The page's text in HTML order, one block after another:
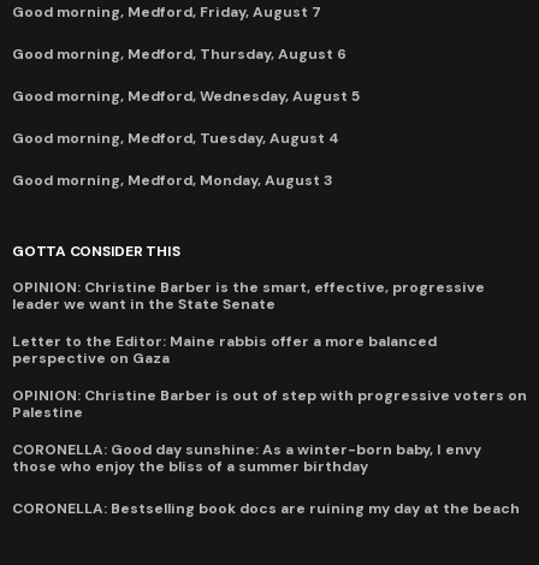
Good morning, Medford, Friday, August 7
Good morning, Medford, Thursday, August 6
Good morning, Medford, Wednesday, August 5
Good morning, Medford, Tuesday, August 4
Good morning, Medford, Monday, August 3
GOTTA CONSIDER THIS
OPINION: Christine Barber is the smart, effective, progressive
leader we want in the State Senate
Letter to the Editor: Maine rabbis offer a more balanced
perspective on Gaza
OPINION: Christine Barber is out of step with progressive voters on
Palestine
CORONELLA: Good day sunshine: As a winter-born baby, I envy
those who enjoy the bliss of a summer birthday
CORONELLA: Bestselling book docs are ruining my day at the beach